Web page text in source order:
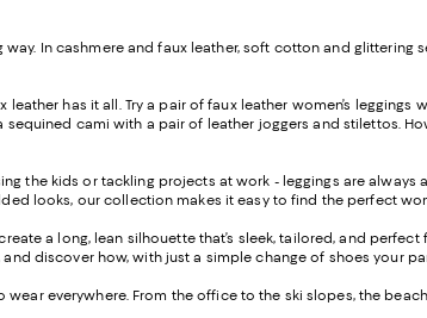
In cashmere and faux leather, soft cotton and glittering
has it all. Try a pair of faux leather women’s leggings
cami with a pair of leather joggers and stilettos.
the kids or tackling projects at work - leggings are
looks, our collection makes it easy to find the perfect
a long, lean silhouette that’s sleek, tailored, and
discover how, with just a simple change of shoes your
everywhere. From the office to the ski slopes, the